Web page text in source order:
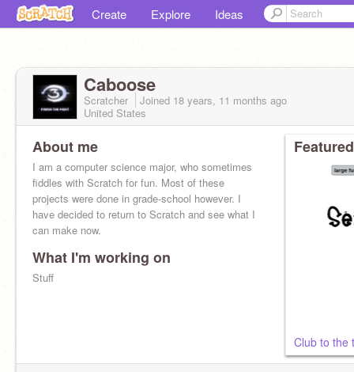
Create Explore Ideas
Caboose
Scratcher Joined 18 years, 11 months ago
United States
About me
I am a computer science major, who sometimes
fiddles with Scratch for fun. Most of these
projects were done in grade-school however. I
have decided to return to Scratch and see what I
can make now.
What I'm working on
Stuff
Club to the